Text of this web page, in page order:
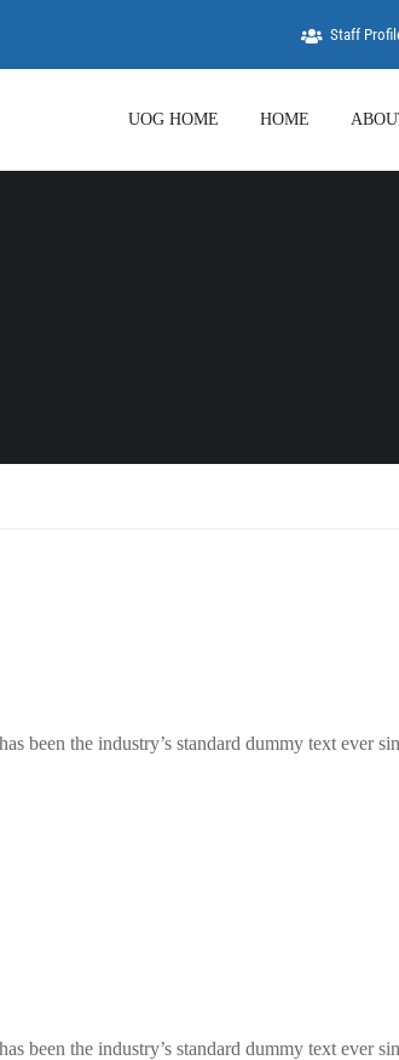
Staff
UOG HOME HOME
been the industry’s standard dummy text ever
been the industry’s standard dummy text ever